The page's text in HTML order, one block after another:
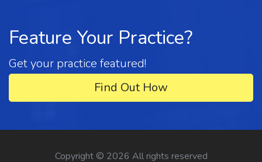
Feature Your Practice?
Get your practice featured!
Find Out How
Copyright © 2026 All rights reserved